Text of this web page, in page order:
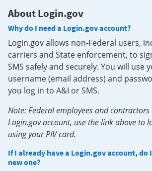
About Login.gov
Why do I need a Login.gov account?
Login.gov allows non-Federal users,
carriers and State enforcement, to
SMS safely and securely. You will use
username (email address) and
you log in to A&I or SMS.
Note: Federal employees and
Login.gov account, use the link above to
using your PIV card.
If I already have a Login.gov account, do
new one?